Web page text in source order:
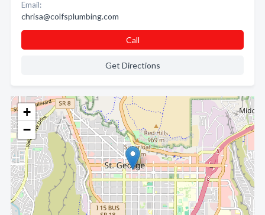
+
−
Email:
chrisa@colfsplumbing.com
Call
Get Directions